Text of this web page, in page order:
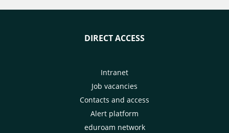
DIRECT ACCESS
Intranet
Job vacancies
Contacts and access
Alert platform
eduroam network